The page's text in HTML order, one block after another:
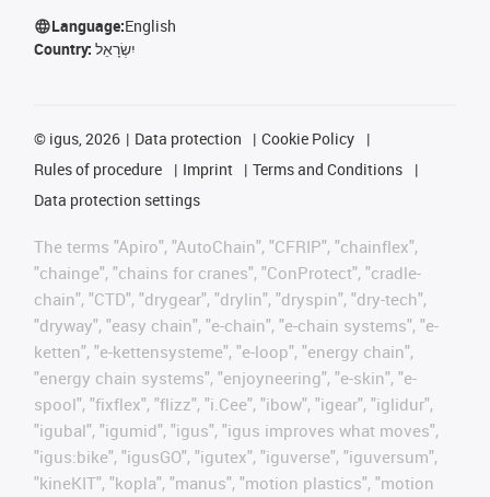
Language:English
Country: יִשְׂרָאֵל
© igus, 2026 Data protection
Cookie Policy
Rules of procedure
Imprint
Terms and Conditions
Data protection settings
The terms "Apiro", "AutoChain", "CFRIP", "chainflex",
"chainge", "chains for cranes", "ConProtect", "cradle-
chain", "CTD", "drygear", "drylin", "dryspin", "dry-tech",
"dryway", "easy chain", "e-chain", "e-chain systems", "e-
ketten", "e-kettensysteme", "e-loop", "energy chain",
"energy chain systems", "enjoyneering", "e-skin", "e-
spool", "fixflex", "flizz", "i.Cee", "ibow", "igear", "iglidur",
"igubal", "igumid", "igus", "igus improves what moves",
"igus:bike", "igusGO", "igutex", "iguverse", "iguversum",
"kineKIT", "kopla", "manus", "motion plastics", "motion